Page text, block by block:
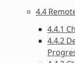
4.4
4.4.1
4.4.2